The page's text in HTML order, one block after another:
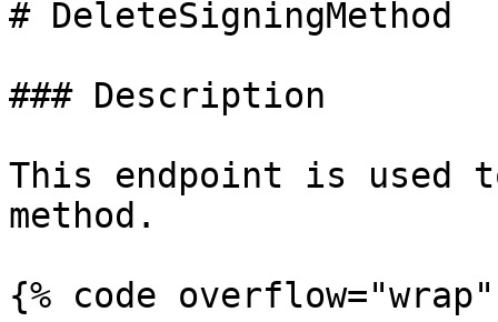
# DeleteSigningMethod
### Description
This endpoint is used
method.
{% code